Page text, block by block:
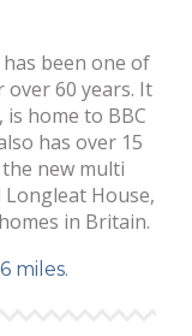
been one of
over 60 years. It
home to BBC
has over 15
new multi
House,
in Britain.
miles.